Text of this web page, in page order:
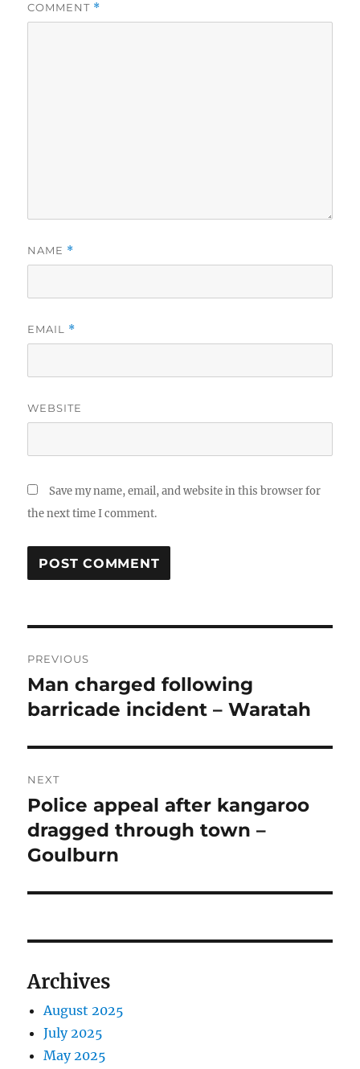
COMMENT *
NAME *
EMAIL *
WEBSITE
Save my name, email, and website in this browser for
the next time I comment.
navigation
PREVIOUS
Previous
post:
Man charged following
barricade incident – Waratah
NEXT
Next
post:
Police appeal after kangaroo
dragged through town –
Goulburn
Archives
August 2025
July 2025
May 2025